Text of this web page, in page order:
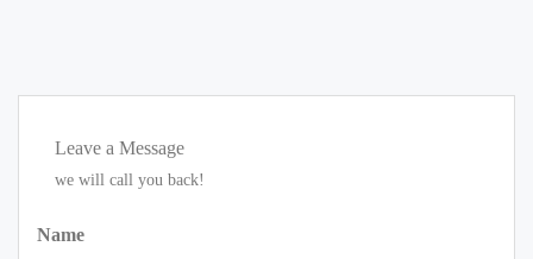
Leave a Message
we will call you back!
Name